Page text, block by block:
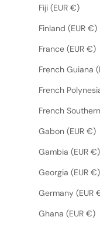
Fiji (EUR €)
Finland (EUR €)
France (EUR €)
French Guiana
French
French
Gabon (EUR €)
Gambia (EUR €)
Georgia (EUR €)
Germany (EUR
Ghana (EUR €)